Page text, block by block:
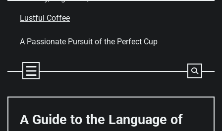
Lustful Coffee
A Passionate Pursuit of the Perfect Cup
A Guide to the Language of